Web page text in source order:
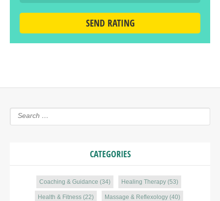
SEND RATING
CATEGORIES
Coaching & Guidance (34) Healing Therapy (53)
Health & Fitness(22) Massage & Reflexology(40)